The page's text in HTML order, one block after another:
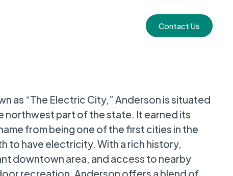
Contact Us
as “The Electric City,” Anderson is situated
northwest part of the state. It earned its
from being one of the first cities in the
to have electricity. With a rich history,
downtown area, and access to nearby
recreation, Anderson offers a blend of